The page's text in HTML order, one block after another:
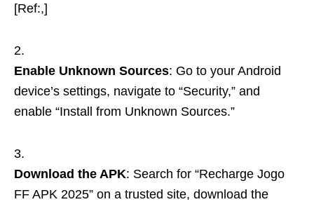
[Ref:,]
Enable Unknown Sources: Go to your Android
device’s settings, navigate to “Security,” and
enable “Install from Unknown Sources.”
Download the APK: Search for “Recharge Jogo
FF APK 2025” on a trusted site, download the